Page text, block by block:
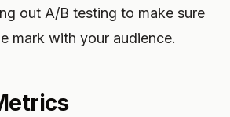
out A/B testing to make sure
mark with your audience.